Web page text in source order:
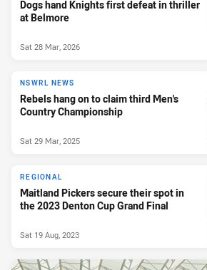
Dogs hand Knights first defeat in thriller
at Belmore
Sat 28 Mar, 2026
NSWRL NEWS
Rebels hang on to claim third Men's
Country Championship
Sat 29 Mar, 2025
REGIONAL
Maitland Pickers secure their spot in
the 2023 Denton Cup Grand Final
Sat 19 Aug, 2023